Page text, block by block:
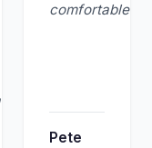
comfortable."
Pete